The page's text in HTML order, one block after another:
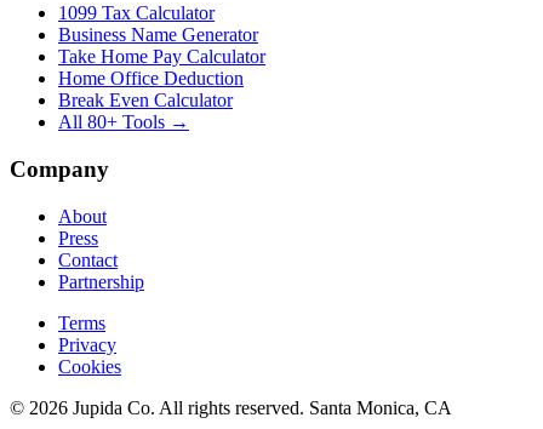
1099 Tax Calculator
Business Name Generator
Take Home Pay Calculator
Home Office Deduction
Break Even Calculator
All 80+ Tools →
Company
About
Press
Contact
Partnership
Terms
Privacy
Cookies
© 2026 Jupida Co. All rights reserved. Santa Monica, CA